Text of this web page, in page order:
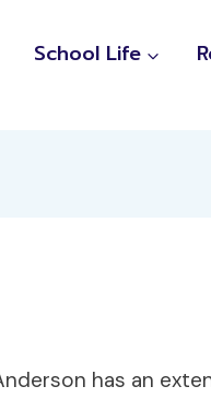
School Life
has an